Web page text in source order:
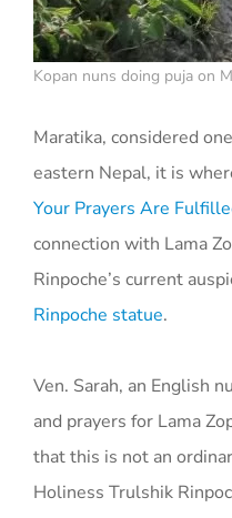
Kopan nuns doing puja on
Maratika, considered
eastern Nepal, it is
Your Prayers Are
connection with Lama
Rinpoche’s current
Rinpoche statue.
Ven. Sarah, an English
and prayers for Lama
that this is not an
Holiness Trulshik